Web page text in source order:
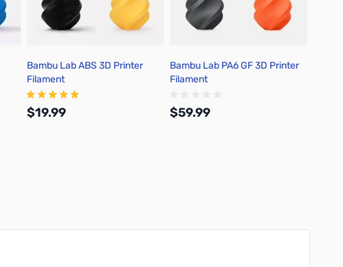
Bambu Lab ABS 3D Printer
Filament
$19.99
Bambu Lab PA6 GF 3D Printer
Filament
$59.99